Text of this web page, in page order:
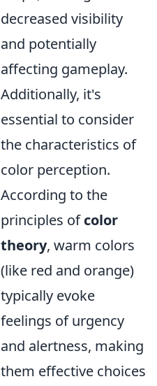
decreased visibility
and potentially
affecting gameplay.
Additionally, it's
essential to consider
the characteristics of
color perception.
According to the
principles ofcolor
theory, warm colors
(like red and orange)
typically evoke
feelings of urgency
and alertness, making
them effective choices